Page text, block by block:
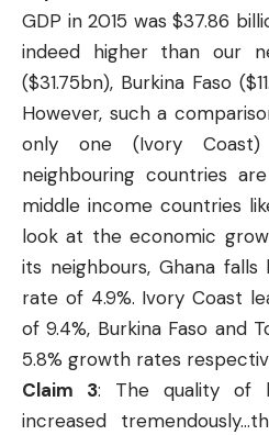
GDP in 2015 was $37.86
indeed higher than our
($31.75bn), Burkina Faso
However, such a
only one (Ivory
neighbouring countries
middle income countries
look at the economic
its neighbours, Ghana
rate of 4.9%. Ivory Coast
of 9.4%, Burkina Faso and
5.8% growth rates
Claim 3: The quality of
increased